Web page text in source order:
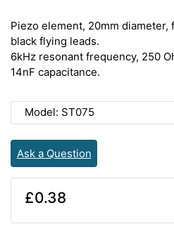
Piezo element, 20mm
black flying leads.
6kHz resonant frequency, 250
14nF capacitance.
Model: ST075
Ask a Question
£0.38